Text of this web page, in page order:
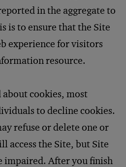
in the aggregate to
is to ensure that the Site
experience for visitors
resource.
cookies, most
to decline cookies.
refuse or delete one or
access the Site, but Site
impaired. After you finish